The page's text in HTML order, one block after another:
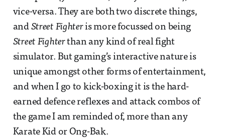
vice-versa. They are both two discrete things,
and Street Fighteris more focussed on being
Street Fighterthan any kind of real fight
simulator. But gaming’s interactive nature is
unique amongst other forms of entertainment,
and when I go to kick-boxing it is the hard-
earned defence reflexes and attack combos of
the game I am reminded of, more than any
Karate Kid or Ong-Bak.